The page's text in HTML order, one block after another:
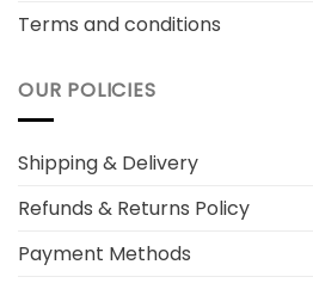
Terms and conditions
OUR POLICIES
Shipping & Delivery
Refunds & Returns Policy
Payment Methods